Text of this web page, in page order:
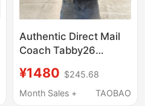
Authentic Direct Mail
Coach Tabby26
Stripes Quilted
Handbag Shoulder
¥1480 $245.68
Month Sales +
TAOBAO